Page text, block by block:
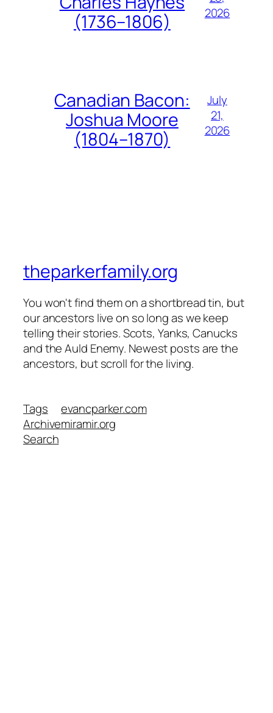
(1736–1806)
2026
Canadian Bacon:
Joshua Moore
(1804–1870)
July
21,
2026
theparkerfamily.org
You won't find them on a shortbread tin, but
our ancestors live on so long as we keep
telling their stories. Scots, Yanks, Canucks
and the Auld Enemy. Newest posts are the
ancestors, but scroll for the living.
Tags
Archive
Search
evancparker.com
miramir.org